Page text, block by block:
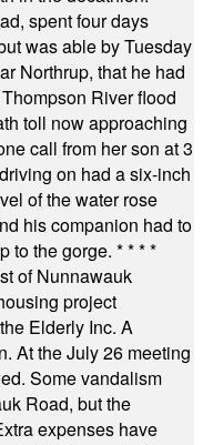
spent four days
was able by Tuesday
Northrup, that he had
River flood
toll now approaching
call from her son at 3
on had a six-inch
of the water rose
his companion had to
to the gorge. * * * *
of Nunnawauk
project
Elderly Inc. A
At the July 26 meeting
Some vandalism
Road, but the
expenses have